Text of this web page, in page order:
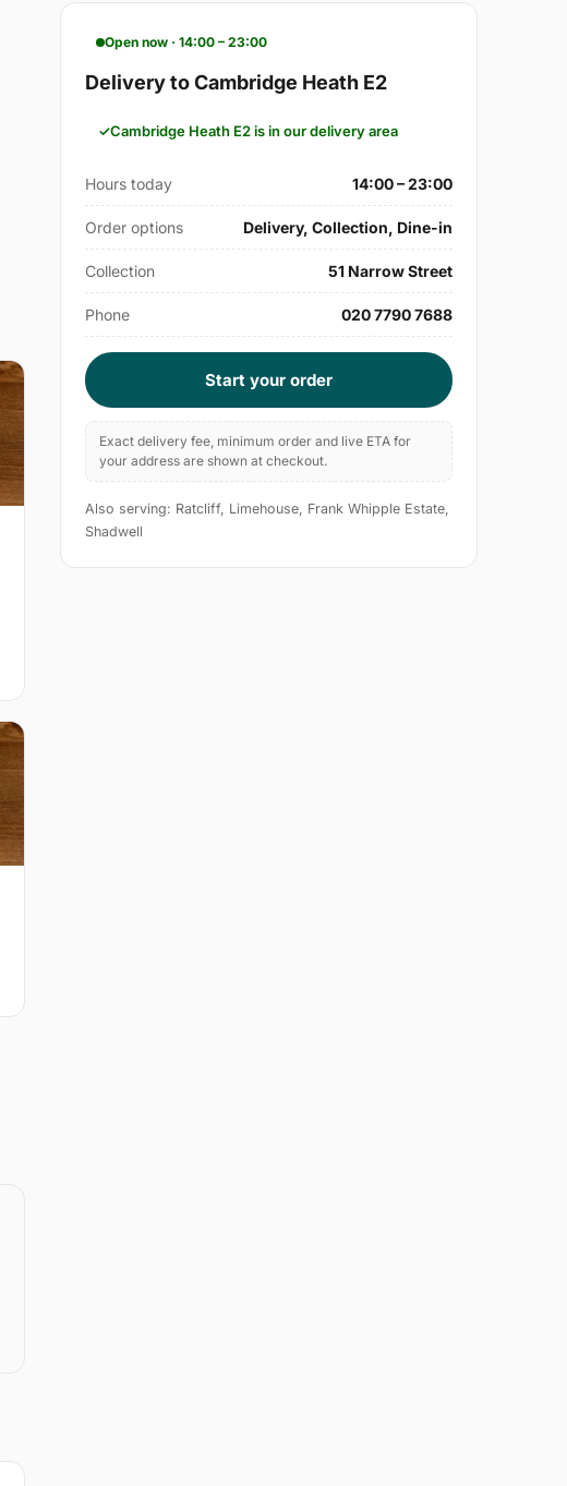
Open now · 14:00 – 23:00
Delivery to Cambridge Heath E2
Cambridge Heath E2 is in our delivery area
Hours today 14:00 – 23:00
Order options Delivery, Collection, Dine-in
Collection 51 Narrow Street
Phone 020 7790 7688
Start your order
Exact delivery fee, minimum order and live ETA for
your address are shown at checkout.
Also serving: Ratcliff, Limehouse, Frank Whipple Estate,
Shadwell